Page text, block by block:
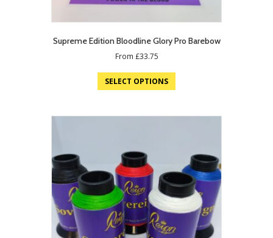
Supreme Edition Bloodline Glory Pro Barebow
From £33.75
SELECT OPTIONS